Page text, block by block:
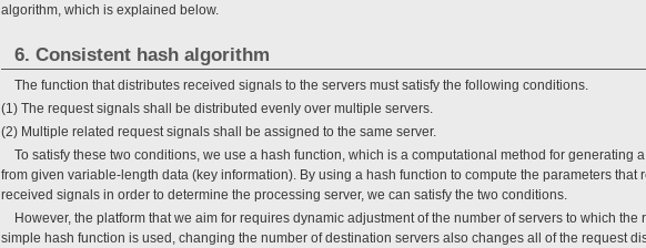
algorithm, which is explained below.
6. Consistent hash algorithm
The function that distributes received signals to the servers must satisfy the following conditions.
(1) The request signals shall be distributed evenly over multiple servers.
(2) Multiple related request signals shall be assigned to the same server.
To satisfy these two conditions, we use a hash function, which is a computational method for generating
from given variable-length data (key information). By using a hash function to compute the parameters that
received signals in order to determine the processing server, we can satisfy the two conditions.
However, the platform that we aim for requires dynamic adjustment of the number of servers to which
simple hash function is used, changing the number of destination servers also changes all of the request